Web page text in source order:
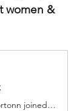
women &
Vancouver Secrets sees Winthrop, Breyman and Hortonn joined by British Columbia Combined Forces Special Enforcement Corporal Anne-Marie Clark. The quartet investigate money laundering and the funneling of washed currency to domestic and international terrorist organizations. When a connection is made to California money laundering, the Canadian detectives enlist the aide of retired Secret Service Agent Rebecca Simpson and Dr. Penelope Barker of Santa Barbara.